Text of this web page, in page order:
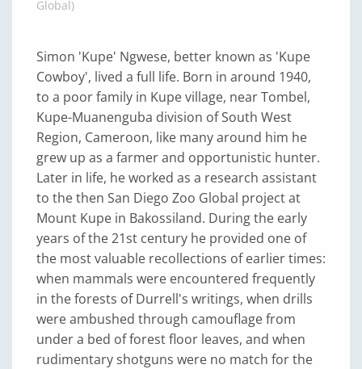
Global)
Simon 'Kupe' Ngwese, better known as 'Kupe
Cowboy', lived a full life. Born in around 1940,
to a poor family in Kupe village, near Tombel,
Kupe-Muanenguba division of South West
Region, Cameroon, like many around him he
grew up as a farmer and opportunistic hunter.
Later in life, he worked as a research assistant
to the then San Diego Zoo Global project at
Mount Kupe in Bakossiland. During the early
years of the 21st century he provided one of
the most valuable recollections of earlier times:
when mammals were encountered frequently
in the forests of Durrell's writings, when drills
were ambushed through camouflage from
under a bed of forest floor leaves, and when
rudimentary shotguns were no match for the